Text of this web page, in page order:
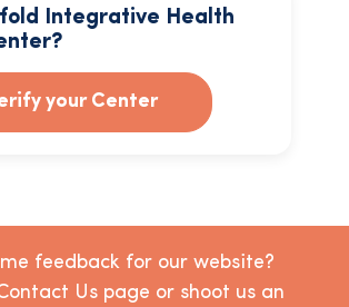
Integrative Health
your Center
feedback for our website?
Us page or shoot us an